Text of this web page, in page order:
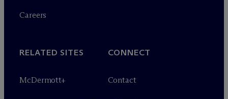
Careers
RELATED SITES
McDermott+
CONNECT
Contact